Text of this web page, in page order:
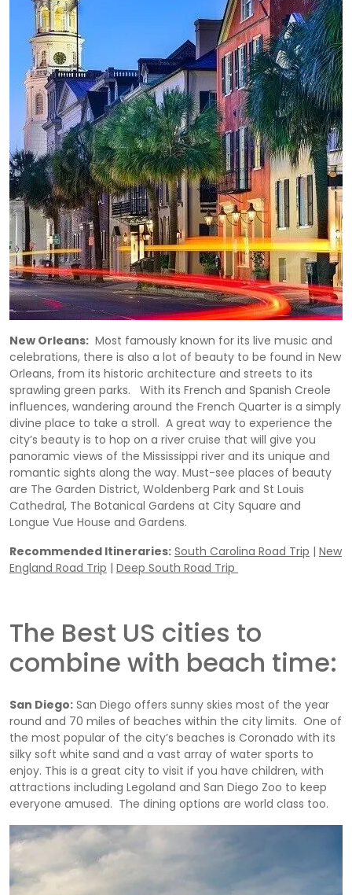
New Orleans: Most famously known for its live music and
celebrations, there is also a lot of beauty to be found in New
Orleans, from its historic architecture and streets to its
sprawling green parks. With its French and Spanish Creole
influences, wandering around the French Quarter is a simply
divine place to take a stroll. A great way to experience the
city’s beauty is to hop on a river cruise that will give you
panoramic views of the Mississippi river and its unique and
romantic sights along the way. Must-see places of beauty
are The Garden District, Woldenberg Park and St Louis
Cathedral, The Botanical Gardens at City Square and
Longue Vue House and Gardens.
Recommended Itineraries: South Carolina Road Trip | New
England Road Trip | Deep South Road Trip
The Best US cities to
combine with beach time:
San Diego: San Diego offers sunny skies most of the year
round and 70 miles of beaches within the city limits. One of
the most popular of the city’s beaches is Coronado with its
silky soft white sand and a vast array of water sports to
enjoy. This is a great city to visit if you have children, with
attractions including Legoland and San Diego Zoo to keep
everyone amused. The dining options are world class too.